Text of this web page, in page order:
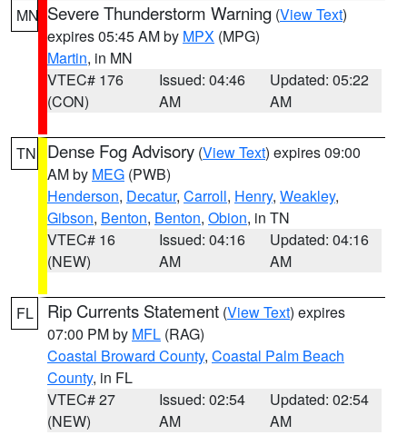
MN Severe Thunderstorm Warning (View Text)
expires 05:45 AM by MPX (MPG)
Martin, in MN
VTEC# 176
(CON)
Issued: 04:46
AM
Updated: 05:22
AM
TN Dense Fog Advisory (View Text) expires 09:00
AM by MEG (PWB)
Henderson, Decatur, Carroll, Henry, Weakley,
Gibson, Benton, Benton, Obion, in TN
VTEC# 16
(NEW)
Issued: 04:16
AM
Updated: 04:16
AM
FL Rip Currents Statement (View Text) expires
07:00 PM by MFL (RAG)
Coastal Broward County, Coastal Palm Beach
County, in FL
VTEC# 27
(NEW)
Issued: 02:54
AM
Updated: 02:54
AM